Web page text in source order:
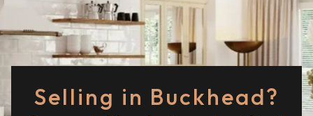
Selling in Buckhead?